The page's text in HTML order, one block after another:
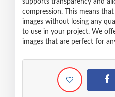
supports transparency and
compression. This means
images without losing any
to use in your project. We
images that are perfect for